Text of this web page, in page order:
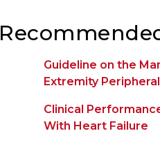
Guideline on the
Extremity
Clinical
With Heart Failure